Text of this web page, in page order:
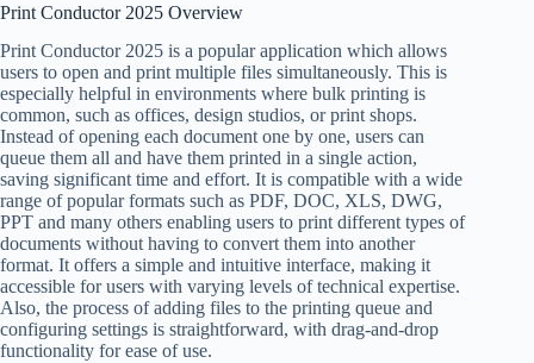
Print Conductor 2025 Overview
Print Conductor 2025 is a popular application which allows
users to open and print multiple files simultaneously. This is
especially helpful in environments where bulk printing is
common, such as offices, design studios, or print shops.
Instead of opening each document one by one, users can
queue them all and have them printed in a single action,
saving significant time and effort. It is compatible with a wide
range of popular formats such as PDF, DOC, XLS, DWG,
PPT and many others enabling users to print different types of
documents without having to convert them into another
format. It offers a simple and intuitive interface, making it
accessible for users with varying levels of technical expertise.
Also, the process of adding files to the printing queue and
configuring settings is straightforward, with drag-and-drop
functionality for ease of use.